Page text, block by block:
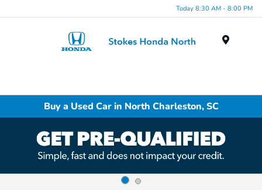
Today 8:30 AM - 8:00 PM
Buy a Used Car in North Charleston, SC